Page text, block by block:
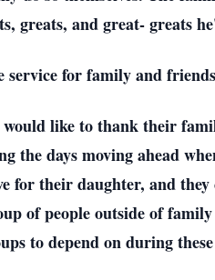
greats, and great- greats
service for family and
like to thank their
the days moving ahead
for their daughter, and
of people outside of
to depend on during